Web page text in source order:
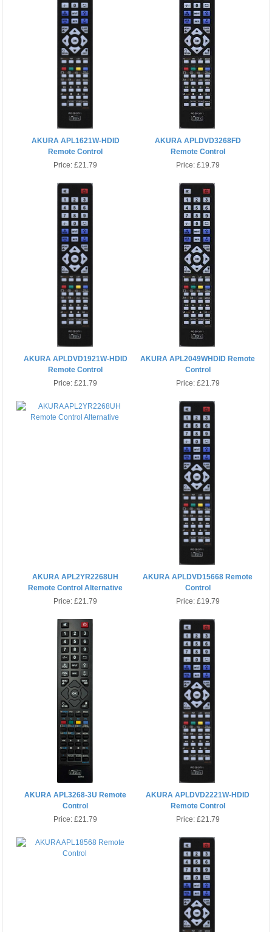
AKURA APL1621W-HDID
Remote Control
Price:£21.79
AKURA APLDVD3268FD
Remote Control
Price: £19.79
AKURA APLDVD1921W-HDID
Remote Control
Price:£21.79
AKURA APL2049WHDID Remote
Control
Price: £21.79
AKURA APL2YR2268UH
Remote Control Alternative
Price:£21.79
AKURA APLDVD15668 Remote
Control
Price: £19.79
AKURA APL3268-3U Remote
Control
Price:£21.79
AKURA APLDVD2221W-HDID
Remote Control
Price: £21.79